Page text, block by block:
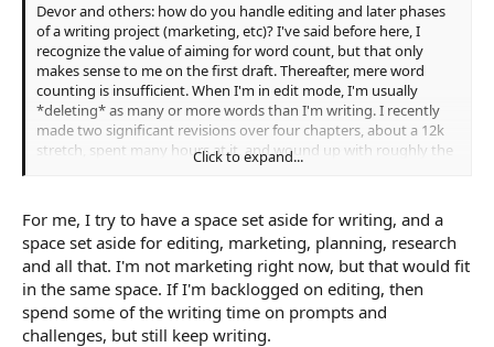
Devor and others: how do you handle editing and later phases
of a writing project (marketing, etc)? I've said before here, I
recognize the value of aiming for word count, but that only
makes sense to me on the first draft. Thereafter, mere word
counting is insufficient. When I'm in edit mode, I'm usually
*deleting* as many or more words than I'm writing. I recently
made two significant revisions over four chapters, about a 12k
stretch, spent many hours at it, and wound up with roughly the
Click to expand...
For me, I try to have a space set aside for writing, and a
space set aside for editing, marketing, planning, research
and all that. I'm not marketing right now, but that would fit
in the same space. If I'm backlogged on editing, then
spend some of the writing time on prompts and
challenges, but still keep writing.